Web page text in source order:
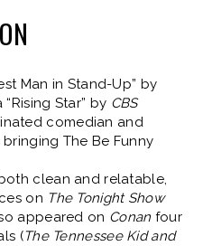
Man in Stand-Up” by
Star” by CBS
comedian and
The Be Funny
clean and relatable,
on The Tonight Show
appeared on Conan four
(The Tennessee Kid and